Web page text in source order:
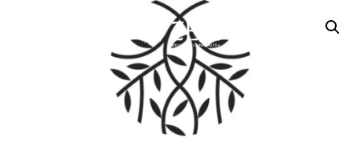
CONTACT